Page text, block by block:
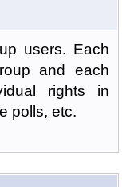
users. Each
and each
rights in
polls, etc.